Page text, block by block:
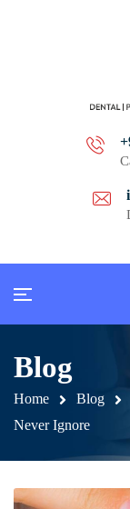
Blog
Home Blog
Never Ignore